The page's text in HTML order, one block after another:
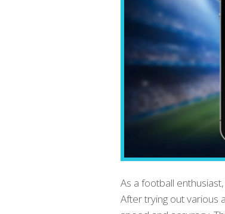
As a football
After trying out various